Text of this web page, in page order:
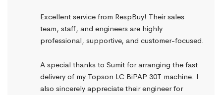
Excellent service from RespBuy! Their sales
team, staff, and engineers are highly
professional, supportive, and customer-focused.
A special thanks to Sumit for arranging the fast
delivery of my Topson LC BiPAP 30T machine. I
also sincerely appreciate their engineer for